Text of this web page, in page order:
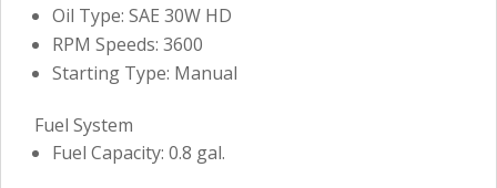
Oil Type: SAE 30W HD
RPM Speeds: 3600
Starting Type: Manual
Fuel System
Fuel Capacity: 0.8 gal.